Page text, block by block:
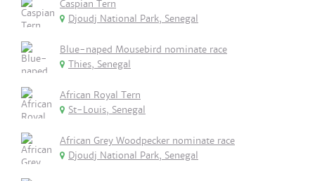
Caspian Tern
Djoudj National Park, Senegal
Blue-naped Mousebird nominate race
Thies, Senegal
African Royal Tern
St-Louis, Senegal
African Grey Woodpecker nominate race
Djoudj National Park, Senegal